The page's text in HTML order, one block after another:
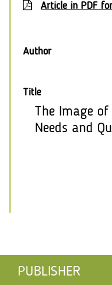
Article in PDF
Author
Title
The Image
Needs and
PUBLISHER